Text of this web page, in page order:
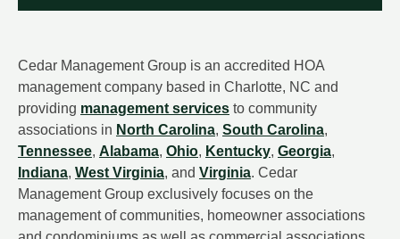
Cedar Management Group is an accredited HOA
management company based in Charlotte, NC and
providing management services to community
associations in North Carolina, South Carolina,
Tennessee, Alabama, Ohio, Kentucky, Georgia,
Indiana, West Virginia, and Virginia. Cedar
Management Group exclusively focuses on the
management of communities, homeowner associations